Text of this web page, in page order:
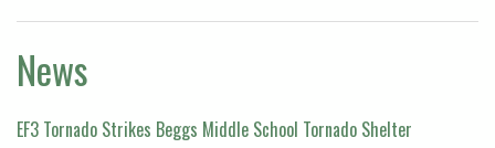
News
EF3 Tornado Strikes Beggs Middle School Tornado Shelter